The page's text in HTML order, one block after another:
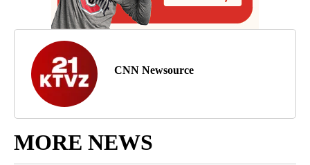
CNN Newsource
MORE NEWS